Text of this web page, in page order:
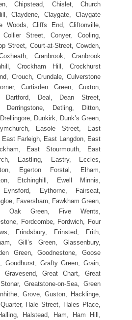
Chipstead, Chislet, Church
Claydene, Claygate, Claygate
Woods, Cliffs End, Cliftonville,
Street, Conyer, Cooling,
Street, Court-at-Street, Cowden,
Cranbrook, Cranbrook
Crockham Hill, Crockhurst
Crouch, Crundale, Culverstone
Curtisden Green, Cuxton,
Dartford, Deal, Dean Street,
Derringstone, Detling, Ditton,
Dunkirk, Dunk’s Green,
Easole Street, East
Farleigh, East Langdon, East
East Stourmouth, East
Eastling, Eastry, Eccles,
Egerton Forstal, Elham,
Etchinghill, Ewell Minnis,
Eythorne, Fairseat,
Faversham, Fawkham Green,
Oak Green, Five Wents,
Fordcombe, Fordwich, Four
Frindsbury, Frinsted, Frith,
Gill’s Green, Glassenbury,
Green, Goodnestone, Goose
Goudhurst, Grafty Green, Grain,
Gravesend, Great Chart, Great
Greatstone-on-Sea, Green
Grove, Guston, Hacklinge,
Hale Street, Hales Place,
Halstead, Ham, Ham Hill,